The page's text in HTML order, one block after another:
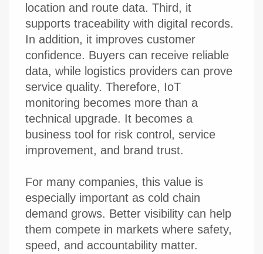
location and route data. Third, it
supports traceability with digital records.
In addition, it improves customer
confidence. Buyers can receive reliable
data, while logistics providers can prove
service quality. Therefore, IoT
monitoring becomes more than a
technical upgrade. It becomes a
business tool for risk control, service
improvement, and brand trust.
For many companies, this value is
especially important as cold chain
demand grows. Better visibility can help
them compete in markets where safety,
speed, and accountability matter.